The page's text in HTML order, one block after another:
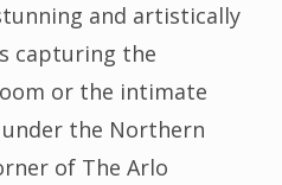
and artistically
capturing the
or the intimate
the Northern
of The Arlo